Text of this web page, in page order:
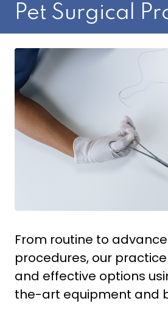
Pet Surgical
From routine to
procedures, our
and effective options
the-art equipment and